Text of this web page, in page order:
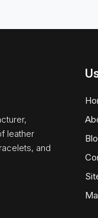
leather
and